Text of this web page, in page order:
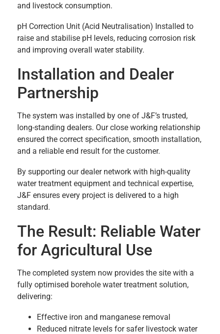
and livestock consumption.
pH Correction Unit (Acid Neutralisation) Installed to
raise and stabilise pH levels, reducing corrosion risk
and improving overall water stability.
Installation and Dealer
Partnership
The system was installed by one of J&F’s trusted,
long-standing dealers. Our close working relationship
ensured the correct specification, smooth installation,
and a reliable end result for the customer.
By supporting our dealer network with high-quality
water treatment equipment and technical expertise,
J&F ensures every project is delivered to a high
standard.
The Result: Reliable Water
for Agricultural Use
The completed system now provides the site with a
fully optimised borehole water treatment solution,
delivering:
Effective iron and manganese removal
Reduced nitrate levels for safer livestock water